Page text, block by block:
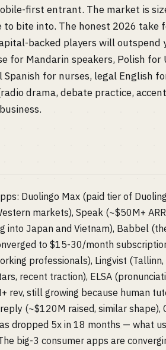
first entrant. The market is
bite into. The honest 2026 take
backed players will outspend
for Mandarin speakers, Polish for
for nurses, legal English
drama, debate practice,
Duolingo Max (paid tier of
markets), Speak (~$50M+
into Japan and Vietnam), Babbel
to $15-30/month
professionals), Lingvist
recent traction), ELSA
rev, still growing because human
(~$120M raised, similar shape),
dropped 5x in 18 months — what
big-3 consumer apps are